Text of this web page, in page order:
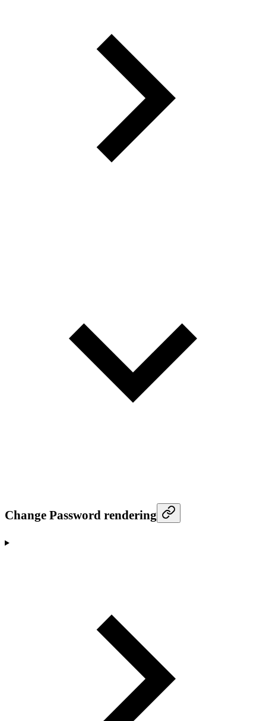
Change Password rendering